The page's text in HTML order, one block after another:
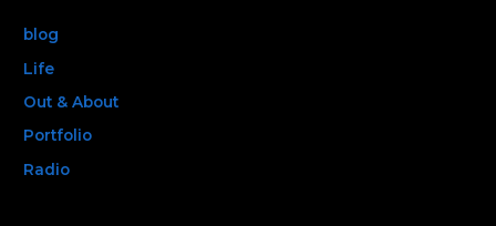
blog
Life
Out & About
Portfolio
Radio